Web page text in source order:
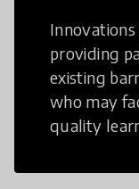
providing
existing
who may
quality